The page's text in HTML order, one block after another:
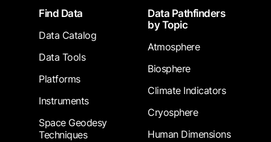
FooterFind Data
Data Catalog
Data Tools
Platforms
Instruments
Space Geodesy
Techniques
Data Pathfinders
by Topic
Atmosphere
Biosphere
Climate Indicators
Cryosphere
Human Dimensions